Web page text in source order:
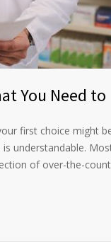
You Need
first choice might
understandable.
of over-the-